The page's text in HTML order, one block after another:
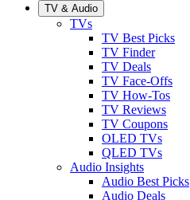
TV & Audio
TVs
TV Best Picks
TV Finder
TV Deals
TV Face-Offs
TV How-Tos
TV Reviews
TV Coupons
OLED TVs
QLED TVs
Audio Insights
Audio Best Picks
Audio Deals